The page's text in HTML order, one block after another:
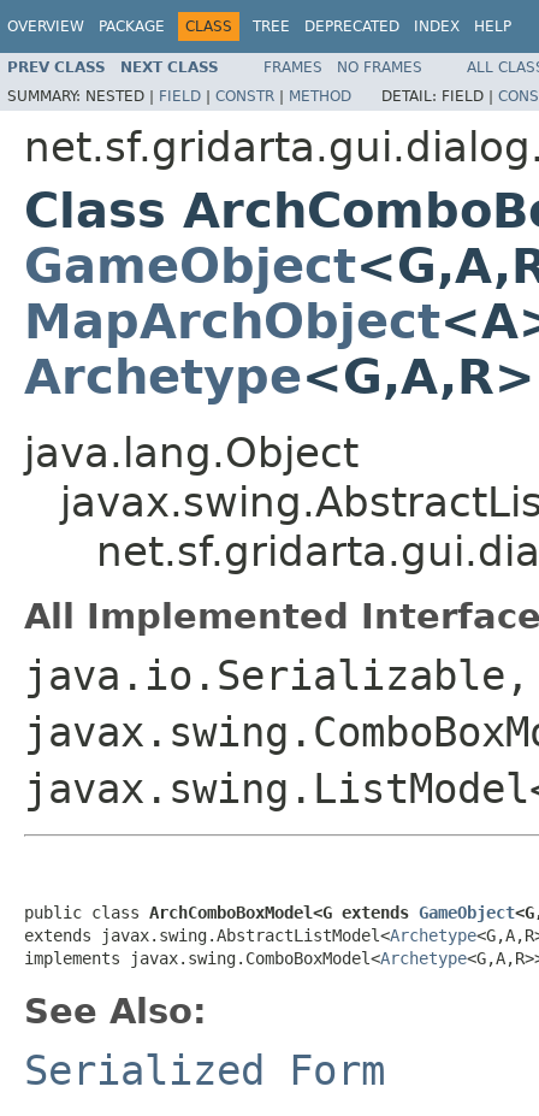
OVERVIEW PACKAGE CLASS TREE DEPRECATED INDEX HELP
PREV CLASS NEXT CLASS FRAMES NO FRAMES
ALL
SUMMARY: NESTED | FIELD | CONSTR | METHOD DETAIL: FIELD |
Class
GameObject
MapArchObject
Archetype
java.lang.Object
All Implemented
java.io.Serializable,
public class ArchComboBoxModel<G extends GameObject
extends javax.swing.AbstractListModel<Archetype
implements javax.swing.ComboBoxModel<Archetype
See Also:
Serialized Form